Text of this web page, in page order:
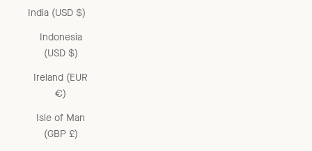
India (USD $)
Indonesia
(USD $)
Ireland (EUR
€)
Isle of Man
(GBP £)